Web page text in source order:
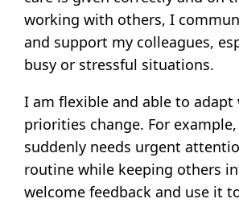
working with others, I
and support my colleagues,
busy or stressful situations.
I am flexible and able to adapt
priorities change. For
suddenly needs urgent
routine while keeping others
welcome feedback and use it